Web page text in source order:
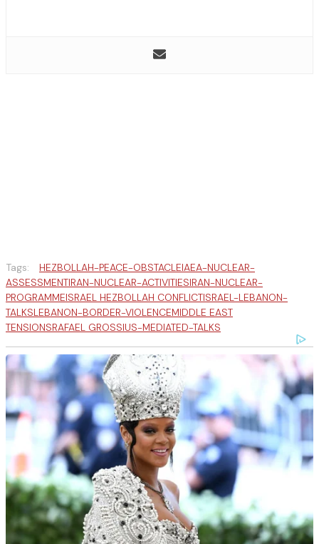
Tags: HEZBOLLAH-PEACE-OBSTACLEIAEA-NUCLEAR-
ASSESSMENTIRAN-NUCLEAR-ACTIVITIESIRAN-NUCLEAR-
PROGRAMMEISRAEL HEZBOLLAH CONFLICTISRAEL-LEBANON-
TALKSLEBANON-BORDER-VIOLENCEMIDDLE EAST
TENSIONSRAFAEL GROSSIUS-MEDIATED-TALKS